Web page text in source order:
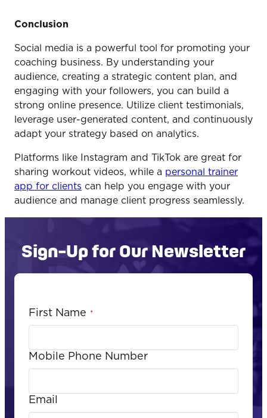
Conclusion
Social media is a powerful tool for promoting your
coaching business. By understanding your
audience, creating a strategic content plan, and
engaging with your followers, you can build a
strong online presence. Utilize client testimonials,
leverage user-generated content, and continuously
adapt your strategy based on analytics.
Platforms like Instagram and TikTok are great for
sharing workout videos, while a personal trainer
app for clients can help you engage with your
audience and manage client progress seamlessly.
Sign-Up for Our Newsletter
First Name *
Mobile Phone Number
Email